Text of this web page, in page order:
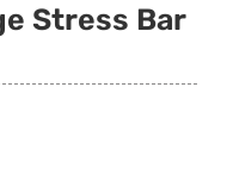
Stress Bar